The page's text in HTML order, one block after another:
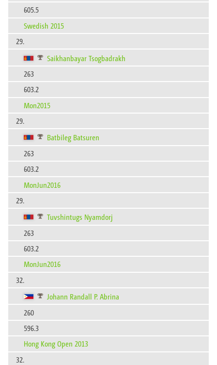
605.5
Swedish 2015
29.
Saikhanbayar Tsogbadrakh
263
603.2
Mon2015
29.
Batbileg Batsuren
263
603.2
MonJun2016
29.
Tuvshintugs Nyamdorj
263
603.2
MonJun2016
32.
Johann Randall P. Abrina
260
596.3
Hong Kong Open 2013
32.